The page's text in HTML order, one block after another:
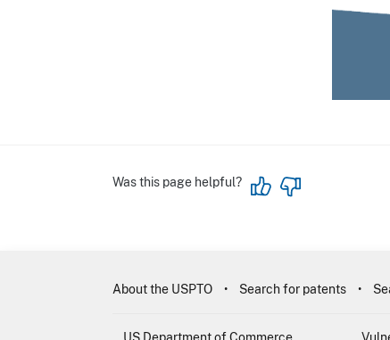
Was this page helpful?
About the USPTO Search for patents